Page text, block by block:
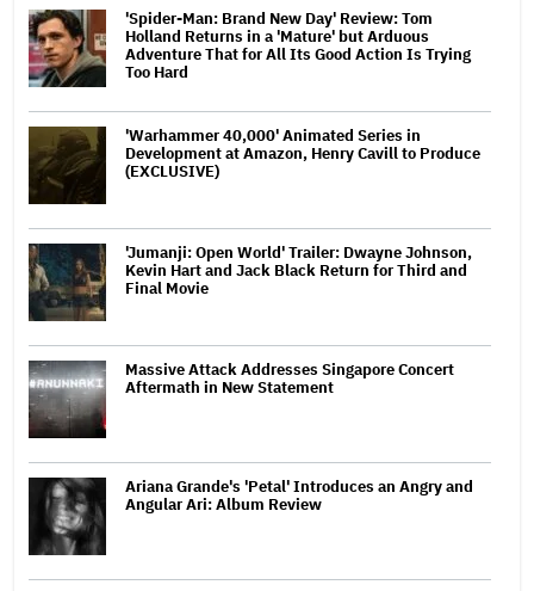
'Spider-Man: Brand New Day' Review: Tom
Holland Returns in a 'Mature' but Arduous
Adventure That for All Its Good Action Is Trying
Too Hard
'Warhammer 40,000' Animated Series in
Development at Amazon, Henry Cavill to Produce
(EXCLUSIVE)
'Jumanji: Open World' Trailer: Dwayne Johnson,
Kevin Hart and Jack Black Return for Third and
Final Movie
Massive Attack Addresses Singapore Concert
Aftermath in New Statement
Ariana Grande's 'Petal' Introduces an Angry and
Angular Ari: Album Review